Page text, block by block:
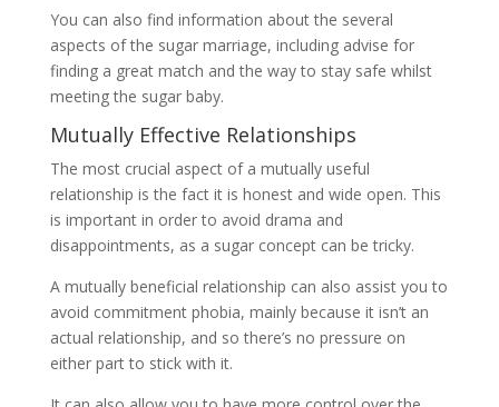
You can also find information about the several
aspects of the sugar marriage, including advise for
finding a great match and the way to stay safe whilst
meeting the sugar baby.
Mutually Effective Relationships
The most crucial aspect of a mutually useful
relationship is the fact it is honest and wide open. This
is important in order to avoid drama and
disappointments, as a sugar concept can be tricky.
A mutually beneficial relationship can also assist you to
avoid commitment phobia, mainly because it isn’t an
actual relationship, and so there’s no pressure on
either part to stick with it.